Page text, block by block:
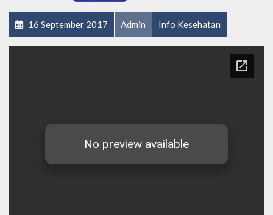
16 September 2017 Admin Info Kesehatan